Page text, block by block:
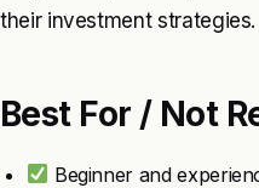
their investment strategies.
Best For / Not
Beginner and